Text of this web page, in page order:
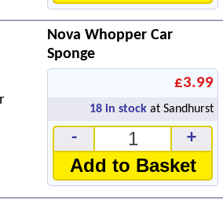
Nova Whopper Car
Sponge
£3.99
18 in stock at Sandhurst
- +
Add to Basket